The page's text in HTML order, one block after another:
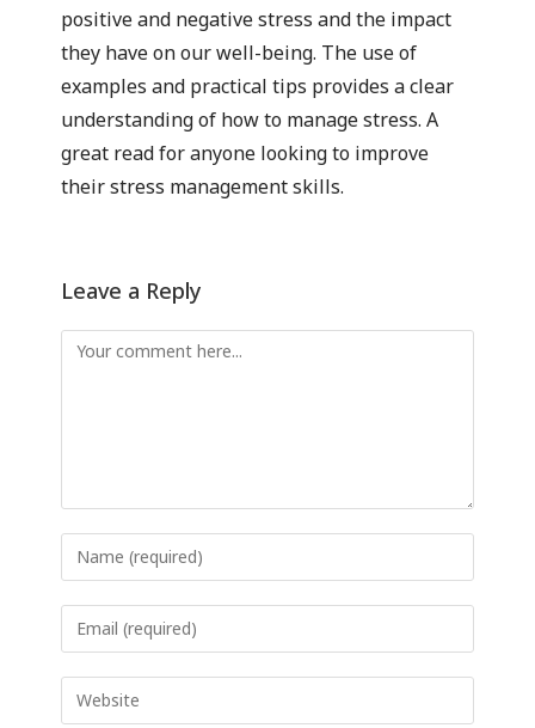
positive and negative stress and the impact
they have on our well-being. The use of
examples and practical tips provides a clear
understanding of how to manage stress. A
great read for anyone looking to improve
their stress management skills.
Leave a Reply